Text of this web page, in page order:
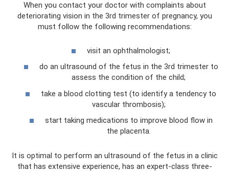
When you contact your doctor with complaints about
deteriorating vision in the 3rd trimester of pregnancy, you
must follow the following recommendations:
visit an ophthalmologist;
do an ultrasound of the fetus in the 3rd trimester to
assess the condition of the child;
take a blood clotting test (to identify a tendency to
vascular thrombosis);
start taking medications to improve blood flow in
the placenta.
It is optimal to perform an ultrasound of the fetus in a clinic
that has extensive experience, has an expert-class three-